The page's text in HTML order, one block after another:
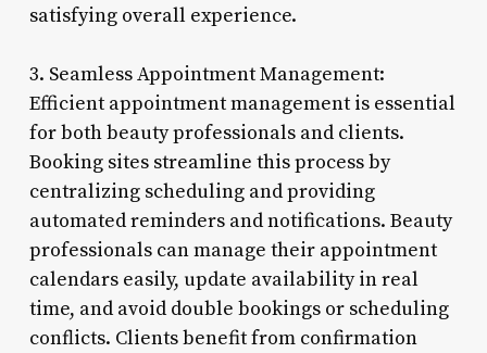
satisfying overall experience.
3. Seamless Appointment Management:
Efficient appointment management is essential
for both beauty professionals and clients.
Booking sites streamline this process by
centralizing scheduling and providing
automated reminders and notifications. Beauty
professionals can manage their appointment
calendars easily, update availability in real
time, and avoid double bookings or scheduling
conflicts. Clients benefit from confirmation